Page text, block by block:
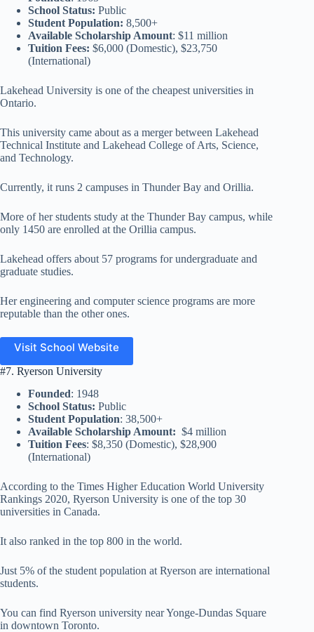
School Status: Public
Student Population: 8,500+
Available Scholarship Amount: $11 million
Tuition Fees: $6,000 (Domestic), $23,750
(International)
Lakehead University is one of the cheapest universities in
Ontario.
This university came about as a merger between Lakehead
Technical Institute and Lakehead College of Arts, Science,
and Technology.
Currently, it runs 2 campuses in Thunder Bay and Orillia.
More of her students study at the Thunder Bay campus, while
only 1450 are enrolled at the Orillia campus.
Lakehead offers about 57 programs for undergraduate and
graduate studies.
Her engineering and computer science programs are more
reputable than the other ones.
Visit School Website
#7. Ryerson University
Founded: 1948
School Status: Public
Student Population: 38,500+
Available Scholarship Amount: $4 million
Tuition Fees: $8,350 (Domestic), $28,900
(International)
According to the Times Higher Education World University
Rankings 2020, Ryerson University is one of the top 30
universities in Canada.
It also ranked in the top 800 in the world.
Just 5% of the student population at Ryerson are international
students.
You can find Ryerson university near Yonge-Dundas Square
in downtown Toronto.